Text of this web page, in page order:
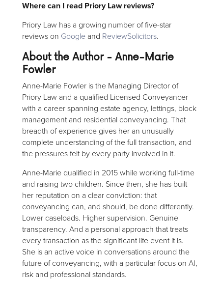
Where can I read Priory Law reviews?
Priory Law has a growing number of five-star
reviews on Googleand ReviewSolicitors.
About the Author - Anne-Marie
Fowler
Anne-Marie Fowler is the Managing Director of
Priory Law and a qualified Licensed Conveyancer
with a career spanning estate agency, lettings, block
management and residential conveyancing. That
breadth of experience gives her an unusually
complete understanding of the full transaction, and
the pressures felt by every party involved in it.
Anne-Marie qualified in 2015 while working full-time
and raising two children. Since then, she has built
her reputation on a clear conviction: that
conveyancing can, and should, be done differently.
Lower caseloads. Higher supervision. Genuine
transparency. And a personal approach that treats
every transaction as the significant life event it is.
She is an active voice in conversations around the
future of conveyancing, with a particular focus on AI,
risk and professional standards.